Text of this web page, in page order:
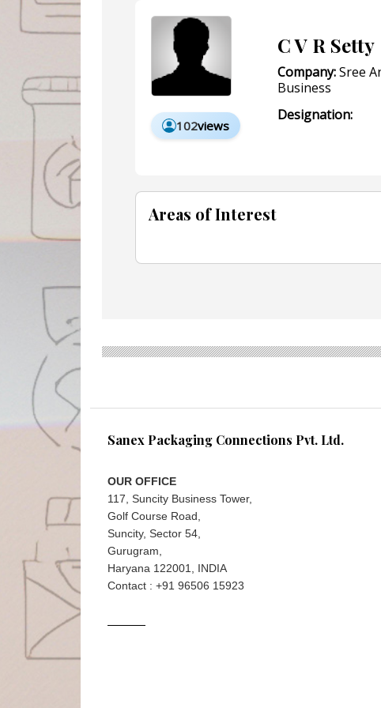
102views
C V R Setty
Company:Sree
Business
Designation:
Areas of Interest
Sanex Packaging Connections Pvt. Ltd.
OUR OFFICE
117, Suncity Business Tower,
Golf Course Road,
Suncity, Sector 54,
Gurugram,
Haryana 122001, INDIA
Contact : +91 96506 15923